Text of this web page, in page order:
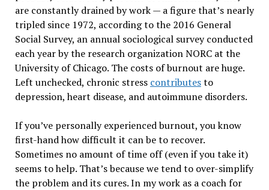
are constantly drained by work — a figure that’s nearly
tripled since 1972, according to the 2016 General
Social Survey, an annual sociological survey conducted
each year by the research organization NORC at the
University of Chicago. The costs of burnout are huge.
Left unchecked, chronic stress contributesto
depression, heart disease, and autoimmune disorders.
If you’ve personally experienced burnout, you know
first-hand how difficult it can be to recover.
Sometimes no amount of time off (even if you take it)
seems to help. That’s because we tend to over-simplify
the problem and its cures. In my work as a coach for